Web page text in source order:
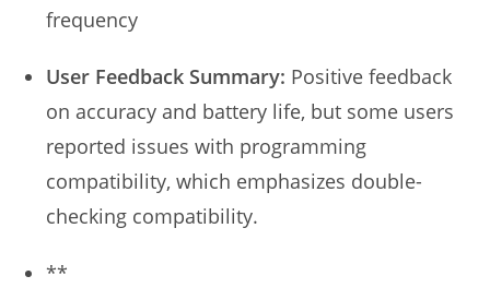
frequency
User Feedback Summary: Positive feedback
on accuracy and battery life, but some users
reported issues with programming
compatibility, which emphasizes double-
checking compatibility.
**